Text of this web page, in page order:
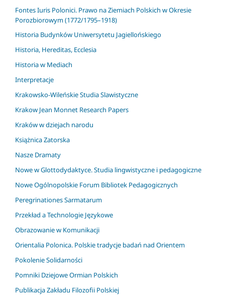
Fontes Iuris Polonici. Prawo na Ziemiach Polskich w Okresie
Porozbiorowym (1772/1795–1918)
Historia Budynków Uniwersytetu Jagiellońskiego
Historia, Hereditas, Ecclesia
Historia w Mediach
Interpretacje
Krakowsko-Wileńskie Studia Slawistyczne
Krakow Jean Monnet Research Papers
Kraków w dziejach narodu
Książnica Zatorska
Nasze Dramaty
Nowe w Glottodydaktyce. Studia lingwistyczne i pedagogiczne
Nowe Ogólnopolskie Forum Bibliotek Pedagogicznych
Peregrinationes Sarmatarum
Przekład a Technologie Językowe
Obrazowanie w Komunikacji
Orientalia Polonica. Polskie tradycje badań nad Orientem
Pokolenie Solidarności
Pomniki Dziejowe Ormian Polskich
Publikacja Zakładu Filozofii Polskiej